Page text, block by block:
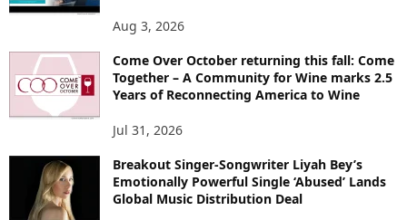
Aug 3, 2026
Come Over October returning this fall: Come
Together – A Community for Wine marks 2.5
Years of Reconnecting America to Wine
Jul 31, 2026
Breakout Singer-Songwriter Liyah Bey’s
Emotionally Powerful Single ‘Abused’ Lands
Global Music Distribution Deal